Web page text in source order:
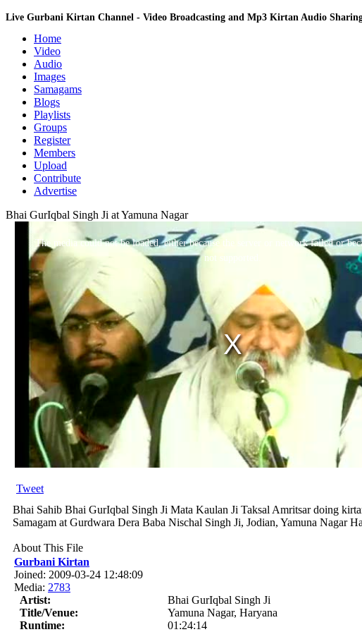
Live Gurbani Kirtan Channel - Video Broadcasting and Mp3 Kirtan Audio
Home
Video
Audio
Images
Samagams
Blogs
Playlists
Groups
Register
Members
Upload
Contribute
Advertise
Bhai GurIqbal Singh Ji at Yamuna Nagar
window.
The media could not be loaded, either because the server or network failed or
not supported.
Tweet
Bhai Sahib Bhai GurIqbal Singh Ji Mata Kaulan Ji Taksal Amritsar doing
Samagam at Gurdwara Dera Baba Nischal Singh Ji, Jodian, Yamuna Nagar
About This File
Gurbani Kirtan
Joined: 2009-03-24 12:48:09
Media: 2783
Artist:
Bhai GurIqbal Singh Ji
Title/Venue:
Yamuna Nagar, Haryana
Runtime:
01:24:14